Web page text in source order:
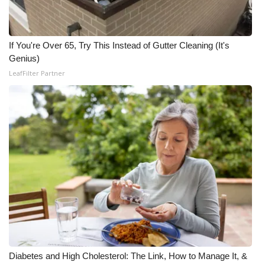
Meet the WCBI Team
Mobile App
WCBI – On-Air Guest Rules
ADVERTISE
Broadcast & Digital
Outdoor Media
Video Services of WCBI
WCBI Payment Portal
WCBI live
If You're Over 65, Try This Instead of Gutter Cleaning (It's
Genius)
LeafFilter Partner
Diabetes and High Cholesterol: The Link, How to Manage It, &